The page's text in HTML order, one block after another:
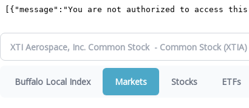
Buffalo Local Index Markets Stocks ETFs